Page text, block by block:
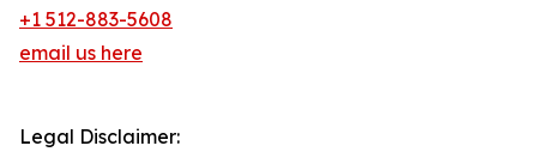
+1 512-883-5608
email us here
Legal Disclaimer: